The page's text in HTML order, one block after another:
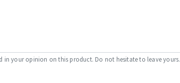
in your opinion on this product. Do not hesitate to leave yours.